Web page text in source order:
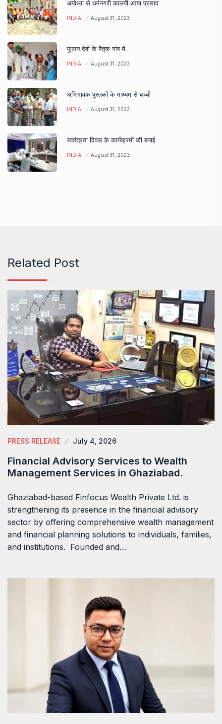
अयोध्या से धर्मनगरी कालपी आया प्रसाद
INDIA August 31, 2023
फूलन देवी के पैतृक गांव में
INDIA August 31, 2023
अभिभावक पुस्तकों के माध्यम से बच्चों
INDIA August 31, 2023
स्वतंत्रता दिवस के कार्यक्रमों की बनाई
INDIA August 31, 2023
Related Post
PRESS RELEASE July 4, 2026
Financial Advisory Services to Wealth
Management Services in Ghaziabad.
Ghaziabad-based Finfocus Wealth Private Ltd. is
strengthening its presence in the financial advisory
sector by offering comprehensive wealth management
and financial planning solutions to individuals, families,
and institutions. Founded and…